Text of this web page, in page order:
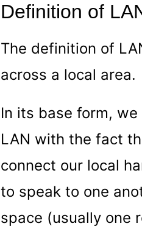
Definition of
The definition of
across a local area.
In its base form,
LAN with the fact
connect our local
to speak to one
space (usually one